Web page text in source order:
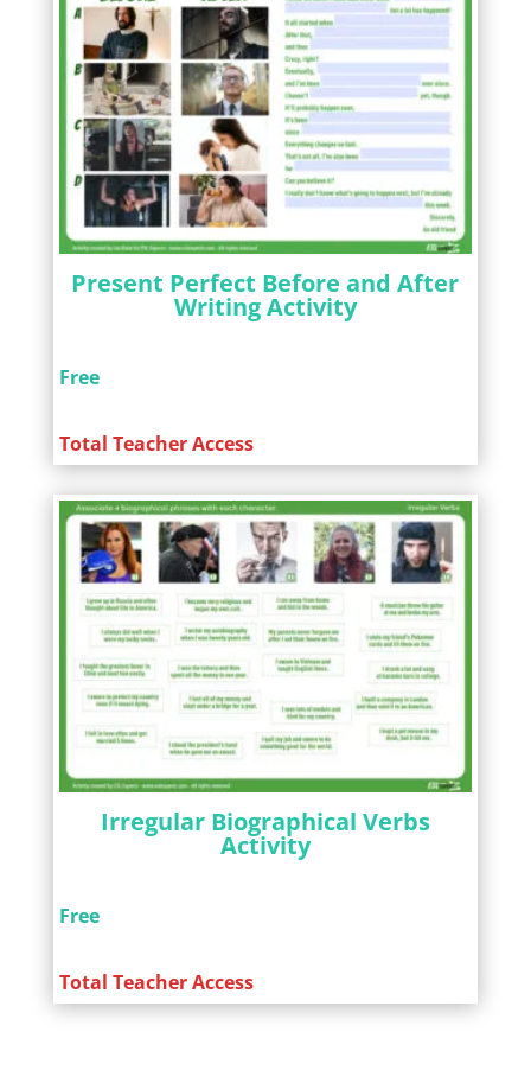
Present Perfect Before and After
Writing Activity
Free
Total Teacher Access
Irregular Biographical Verbs
Activity
Free
Total Teacher Access